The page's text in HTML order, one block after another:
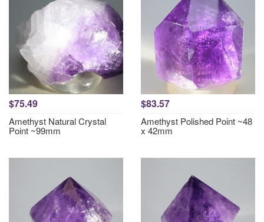
$75.49
Amethyst Natural Crystal
Point ~99mm
$83.57
Amethyst Polished Point ~48
x 42mm